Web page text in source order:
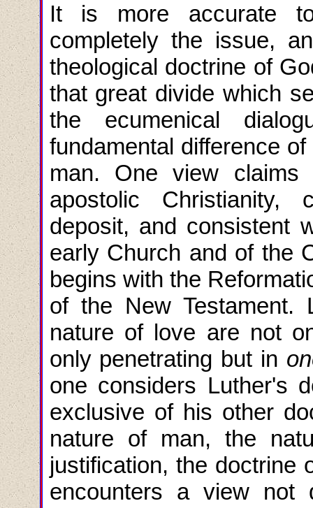
It is more accurate
completely the issue,
theological doctrine of
that great divide which
the ecumenical
fundamental difference
man. One view
apostolic Christianity,
deposit, and consistent
early Church and of the
begins with the
of the New Testament.
nature of love are not
only penetrating but in
one considers Luther's
exclusive of his other
nature of man, the
justification, the doctrine
encounters a view not